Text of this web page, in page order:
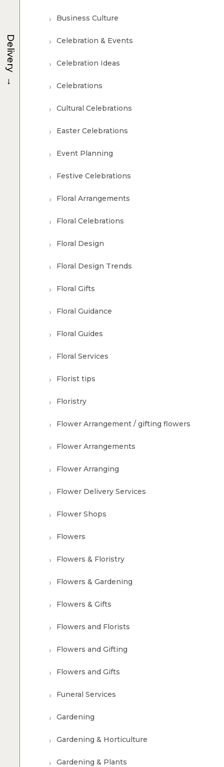
Business Culture
Celebration & Events
Celebration Ideas
Celebrations
Cultural Celebrations
Easter Celebrations
Event Planning
Festive Celebrations
Floral Arrangements
Floral Celebrations
Floral Design
Floral Design Trends
Floral Gifts
Floral Guidance
Floral Guides
Floral Services
Florist tips
Floristry
Flower Arrangement / gifting flowers
Flower Arrangements
Flower Arranging
Flower Delivery Services
Flower Shops
Flowers
Flowers & Floristry
Flowers & Gardening
Flowers & Gifts
Flowers and Florists
Flowers and Gifting
Flowers and Gifts
Funeral Services
Gardening
Gardening & Horticulture
Gardening & Plants
Delivery
→